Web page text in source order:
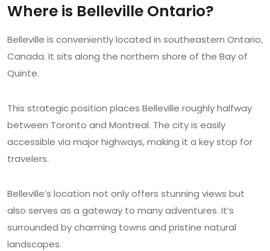
Where is Belleville Ontario?
Belleville is conveniently located in southeastern Ontario,
Canada. It sits along the northern shore of the Bay of
Quinte.
This strategic position places Belleville roughly halfway
between Toronto and Montreal. The city is easily
accessible via major highways, making it a key stop for
travelers.
Belleville’s location not only offers stunning views but
also serves as a gateway to many adventures. It’s
surrounded by charming towns and pristine natural
landscapes.